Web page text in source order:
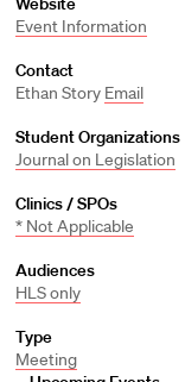
Event Information
Contact
Ethan Story Email
Student Organizations
Journal on Legislation
Clinics / SPOs
* Not Applicable
Audiences
HLS only
Type
Meeting